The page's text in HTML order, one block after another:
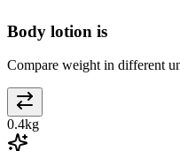
Body lotion is
Compare weight in different
0.4kg